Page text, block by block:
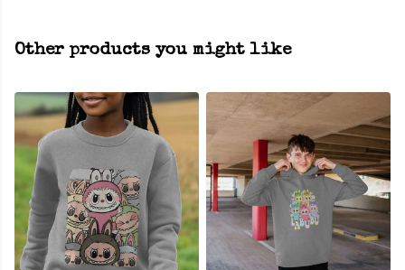
Other products you might like